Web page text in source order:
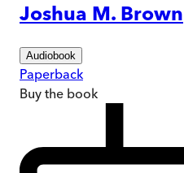
Joshua M. Brown
Audiobook
Paperback
Buy the book